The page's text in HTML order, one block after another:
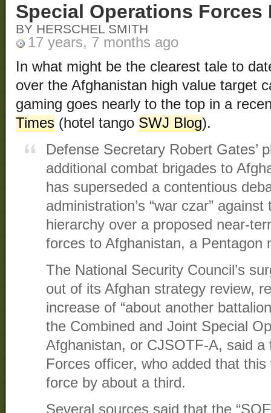
Special Operations Forces
BY HERSCHEL SMITH
17 years, 7 months ago
In what might be the clearest tale to
over the Afghanistan high value target
gaming goes nearly to the top in a
Times (hotel tango SWJ Blog).
Defense Secretary Robert Gates’
additional combat brigades to
has superseded a contentious
administration’s “war czar”
hierarchy over a proposed near-
forces to Afghanistan, a Pentagon
The National Security Council’s
out of its Afghan strategy review,
increase of “about another
the Combined and Joint Special
Afghanistan, or CJSOTF-A, said a
Forces officer, who added that
force by about a third.
Several sources said that the